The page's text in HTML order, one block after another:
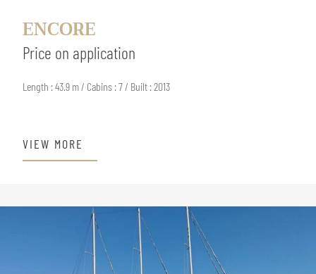
ENCORE
Price on application
Length : 43.9 m / Cabins : 7 / Built : 2013
VIEW MORE